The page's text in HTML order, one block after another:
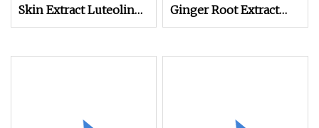
Skin Extract Luteolin
98% Powder
Ginger Root Extract
Gingerols 5% 20%